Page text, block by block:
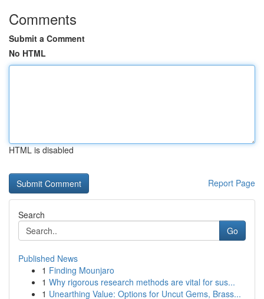
Comments
Submit a Comment
No HTML
HTML is disabled
Report Page
Search
Go
Published News
1 Finding Mounjaro
1 Why rigorous research methods are vital for sus...
1 Unearthing Value: Options for Uncut Gems, Brass...